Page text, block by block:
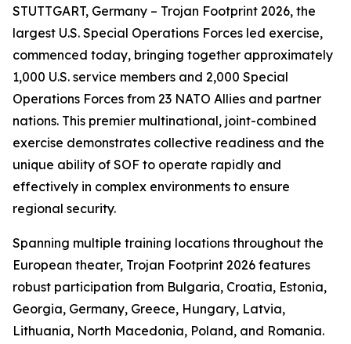
STUTTGART, Germany – Trojan Footprint 2026, the
largest U.S. Special Operations Forces led exercise,
commenced today, bringing together approximately
1,000 U.S. service members and 2,000 Special
Operations Forces from 23 NATO Allies and partner
nations. This premier multinational, joint-combined
exercise demonstrates collective readiness and the
unique ability of SOF to operate rapidly and
effectively in complex environments to ensure
regional security.
Spanning multiple training locations throughout the
European theater, Trojan Footprint 2026 features
robust participation from Bulgaria, Croatia, Estonia,
Georgia, Germany, Greece, Hungary, Latvia,
Lithuania, North Macedonia, Poland, and Romania.